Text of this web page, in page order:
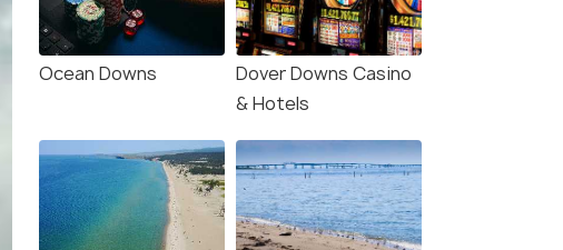
Ocean Downs
Dover Downs Casino
& Hotels